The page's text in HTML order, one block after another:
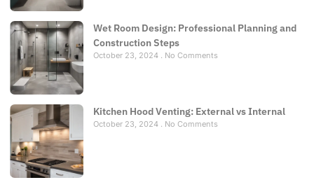
Wet Room Design: Professional Planning and
Construction Steps
October 23, 2024 No Comments
Kitchen Hood Venting: External vs Internal
October 23, 2024 No Comments